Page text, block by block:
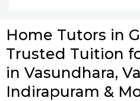
Home Tutors in
Trusted Tuition
in Vasundhara,
Indirapuram &